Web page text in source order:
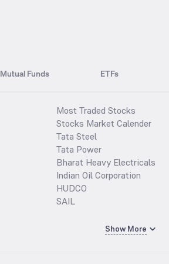
Mutual Funds ETFs
Most Traded Stocks
Stocks Market Calender
Tata Steel
Tata Power
Bharat Heavy Electricals
Indian Oil Corporation
HUDCO
SAIL
Show More